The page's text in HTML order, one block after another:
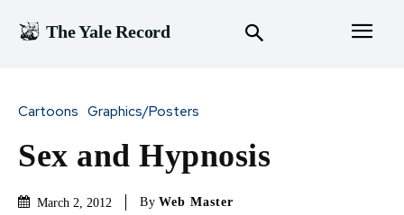
The Yale Record
Cartoons Graphics/Posters
Sex and Hypnosis
March 2, 2012 By Web Master